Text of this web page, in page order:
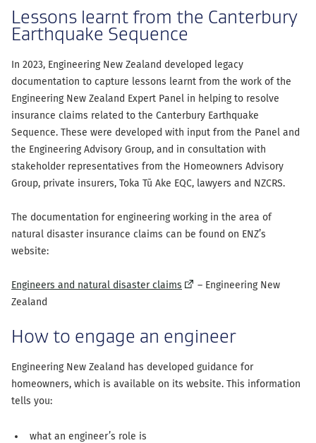
Lessons learnt from the Canterbury
Earthquake Sequence
In 2023, Engineering New Zealand developed legacy
documentation to capture lessons learnt from the work of the
Engineering New Zealand Expert Panel in helping to resolve
insurance claims related to the Canterbury Earthquake
Sequence. These were developed with input from the Panel and
the Engineering Advisory Group, and in consultation with
stakeholder representatives from the Homeowners Advisory
Group, private insurers, Toka Tū Ake EQC, lawyers and NZCRS.
The documentation for engineering working in the area of
natural disaster insurance claims can be found on ENZ’s
website:
Engineers and natural disaster claims (external
– Engineering New
Zealand
How to engage an engineer
Engineering New Zealand has developed guidance for
homeowners, which is available on its website. This information
tells you:
what an engineer’s role is